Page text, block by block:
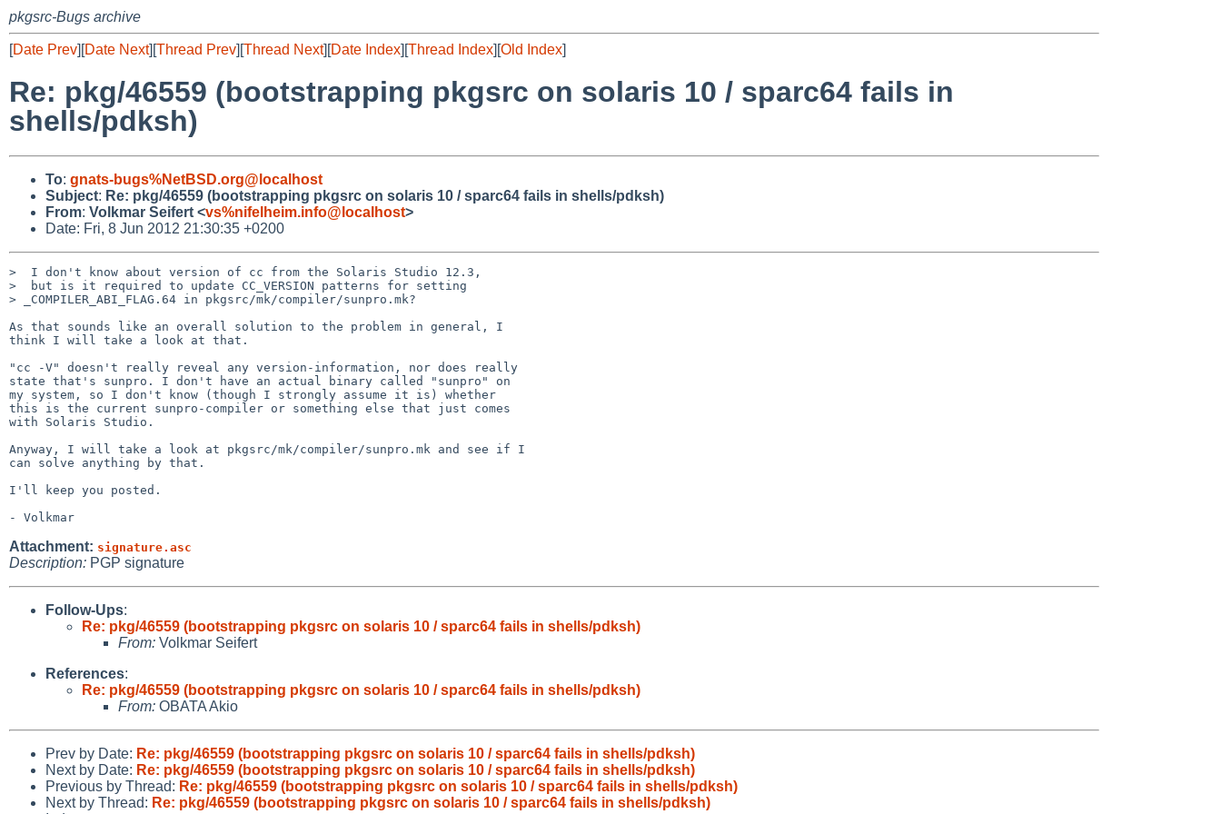
pkgsrc-Bugs archive
[Date Prev][Date Next][Thread Prev][Thread Next][Date Index][Thread Index][Old Index]
Re: pkg/46559 (bootstrapping pkgsrc on solaris 10 / sparc64 fails in
shells/pdksh)
To: gnats-bugs%NetBSD.org@localhost
Subject: Re: pkg/46559 (bootstrapping pkgsrc on solaris 10 / sparc64 fails in shells/pdksh)
From: Volkmar Seifert <vs%nifelheim.info@localhost>
Date: Fri, 8 Jun 2012 21:30:35 +0200
>  I don't know about version of cc from the Solaris Studio 12.3,
>  but is it required to update CC_VERSION patterns for setting
> _COMPILER_ABI_FLAG.64 in pkgsrc/mk/compiler/sunpro.mk?
As that sounds like an overall solution to the problem in general, I
think I will take a look at that.
"cc -V" doesn't really reveal any version-information, nor does really
state that's sunpro. I don't have an actual binary called "sunpro" on
my system, so I don't know (though I strongly assume it is) whether
this is the current sunpro-compiler or something else that just comes
with Solaris Studio.
Anyway, I will take a look at pkgsrc/mk/compiler/sunpro.mk and see if I
can solve anything by that.
I'll keep you posted.
Attachment: signature.asc
Description: PGP signature
Follow-Ups:
Re: pkg/46559 (bootstrapping pkgsrc on solaris 10 / sparc64 fails in shells/pdksh)
From: Volkmar Seifert
References:
Re: pkg/46559 (bootstrapping pkgsrc on solaris 10 / sparc64 fails in shells/pdksh)
From: OBATA Akio
Prev by Date: Re: pkg/46559 (bootstrapping pkgsrc on solaris 10 / sparc64 fails in shells/pdksh)
Next by Date: Re: pkg/46559 (bootstrapping pkgsrc on solaris 10 / sparc64 fails in shells/pdksh)
Previous by Thread: Re: pkg/46559 (bootstrapping pkgsrc on solaris 10 / sparc64 fails in shells/pdksh)
Next by Thread: Re: pkg/46559 (bootstrapping pkgsrc on solaris 10 / sparc64 fails in shells/pdksh)